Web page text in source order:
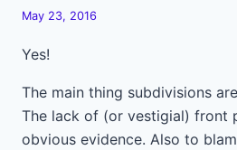
May 23, 2016
Yes!
The main thing subdivisions
The lack of (or vestigial) front
obvious evidence. Also to